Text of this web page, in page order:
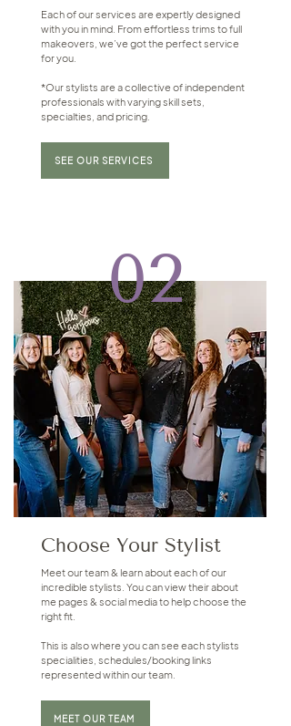
Each of our services are expertly designed
with you in mind. From effortless trims to full
makeovers, we’ve got the perfect service
for you.
*Our stylists are a collective of independent
professionals with varying skill sets,
specialties, and pricing.
SEE OUR SERVICES
02
Choose Your Stylist
Meet our team & learn about each of our
incredible stylists. You can view their about
me pages & social media to help choose the
right fit.
This is also where you can see each stylists
specialities, schedules/booking links
represented within our team.
MEET OUR TEAM